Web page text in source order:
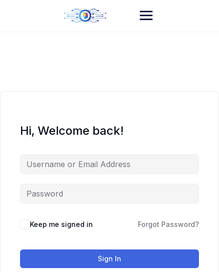
Hi, Welcome back!
Keep me signed in Forgot Password?
Sign In